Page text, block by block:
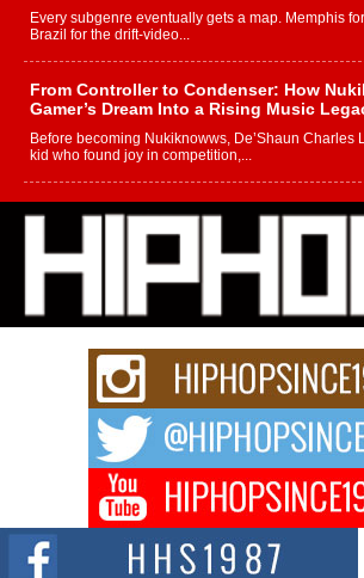
Every subgenre eventually gets a map. Memphis
Brazil for the drift-video...
From Controller to Condenser: How
Gamer’s Dream Into a Rising Music
Before becoming Nukiknowws, De’Shaun Charles
kid who found joy in competition,...
L HECKTO Reflects on 33rd District,
Community That Shaped His Journey
“33rd District. More than a neighborhood – it’s a
story...
Keef Carter Uses Music to Celebrate
and Black Boy Joy
For independent artist Keef Carter, music is more
DJ Mobetta Bleu Redefines Creative
Captivating Project “Chrome Chrysalis”
DJ Mobetta Bleu shocks the industry with an
Chrome Chrysalis, a body...